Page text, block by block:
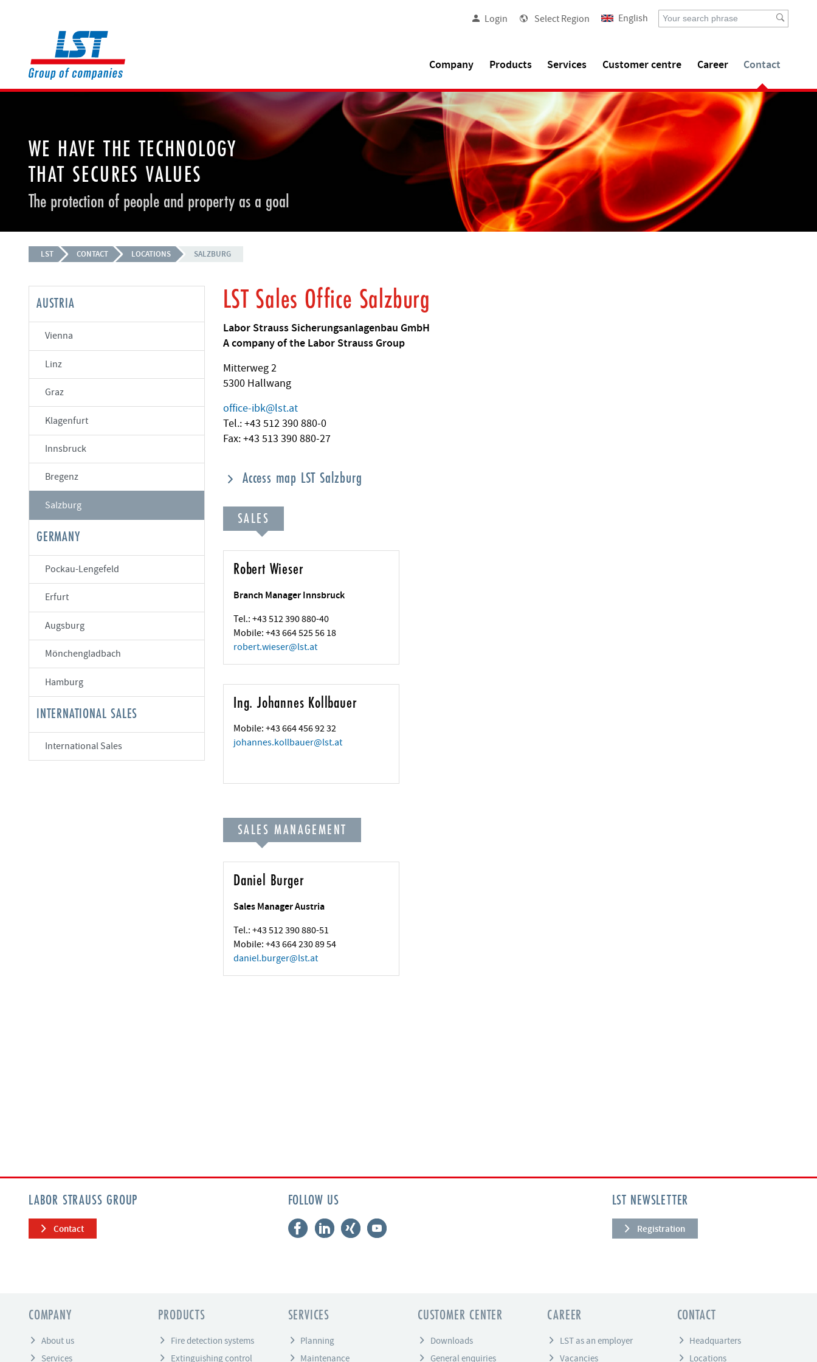
Login Select Region English
Company Products Services Customer centre Career Contact
WE HAVE THE TECHNOLOGY
THAT SECURES VALUES
The protection of people and property as a goal
LST CONTACT LOCATIONS SALZBURG
AUSTRIA
Vienna
Linz
Graz
Klagenfurt
Innsbruck
Bregenz
Salzburg
GERMANY
Pockau-Lengefeld
Erfurt
Augsburg
Mönchengladbach
Hamburg
INTERNATIONAL SALES
International Sales
LST Sales Office Salzburg
Labor Strauss Sicherungsanlagenbau GmbH
A company of the Labor Strauss Group
Mitterweg 2
5300 Hallwang
office-ibk@lst.at
Tel.: +43 512 390 880-0
Fax: +43 513 390 880-27
Access map LST Salzburg
SALES
Robert Wieser
Branch Manager Innsbruck
Tel.: +43 512 390 880-40
Mobile: +43 664 525 56 18
robert.wieser@lst.at
Ing. Johannes Kollbauer
Mobile: +43 664 456 92 32
johannes.kollbauer@lst.at
SALES MANAGEMENT
Daniel Burger
Sales Manager Austria
Tel.: +43 512 390 880-51
Mobile: +43 664 230 89 54
daniel.burger@lst.at
LABOR STRAUSS GROUP
Contact
FOLLOW US LST NEWSLETTER
Registration
COMPANY
About us
Services
PRODUCTS
Fire detection systems
Extinguishing control
SERVICES
Planning
Maintenance
CUSTOMER CENTER
Downloads
General enquiries
CAREER
LST as an employer
Vacancies
CONTACT
Headquarters
Locations